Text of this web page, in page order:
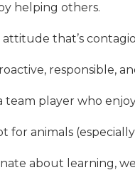
helping others.
attitude that’s
responsible,
team player who
for animals
about learning,